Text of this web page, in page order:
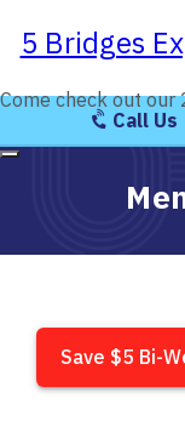
5 Bridges
Come check out our
Call Us
5 Bridges
Come check out our
Save $5 Bi-